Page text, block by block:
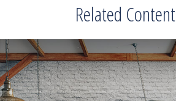
Related Content